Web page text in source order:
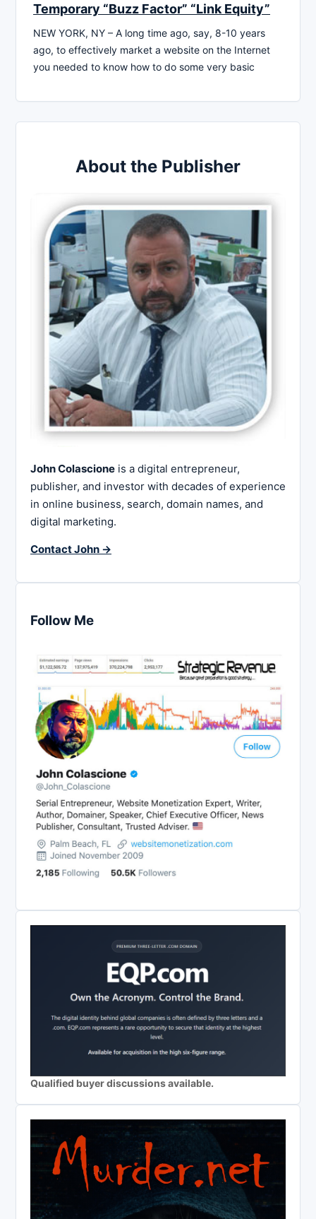
Temporary “Buzz Factor” “Link Equity”
NEW YORK, NY – A long time ago, say, 8-10 years
ago, to effectively market a website on the Internet
you needed to know how to do some very basic
About the Publisher
John Colascione is a digital entrepreneur,
publisher, and investor with decades of experience
in online business, search, domain names, and
digital marketing.
Contact John →
Follow Me
Qualified buyer discussions available.